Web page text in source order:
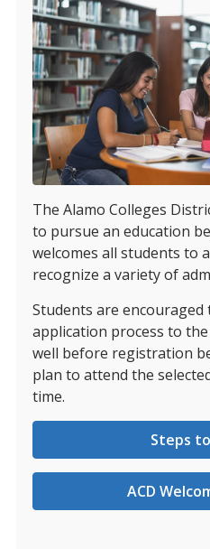
The Alamo Colleges
to pursue an education
welcomes all students to
recognize a variety of
Students are encouraged
application process to
well before registration
plan to attend the
time.
Steps
ACD